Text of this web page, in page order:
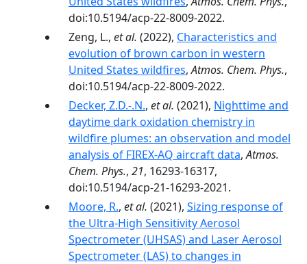
doi:10.5194/acp-22-8009-2022.
Zeng, L., et al. (2022), Characteristics and
evolution of brown carbon in western
United States wildfires,Atmos. Chem. Phys.,
doi:10.5194/acp-22-8009-2022.
Decker, Z.D.-.N., et al. (2021), Nighttime and
daytime dark oxidation chemistry in
wildfire plumes: an observation and model
analysis of FIREX-AQ aircraft data,Atmos.
Chem. Phys., 21, 16293-16317,
doi:10.5194/acp-21-16293-2021.
Moore, R., et al. (2021), Sizing response of
the Ultra-High Sensitivity Aerosol
Spectrometer (UHSAS) and Laser Aerosol
Spectrometer (LAS) to changes in